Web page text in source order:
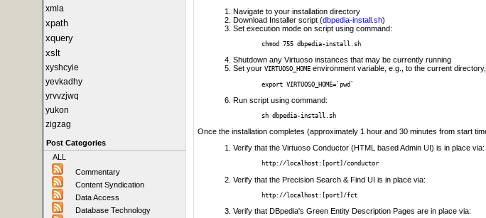
xmla
xpath
xquery
xslt
xyshcyie
yevkadhy
yrvvzjwq
yukon
zigzag
Post Categories
ALL
Commentary
Content Syndication
Data Access
Database Technology
Navigate to your installation directory
Download Installer script (dbpedia-install.sh)
Set execution mode on script using command:
chmod 755 dbpedia-install.sh
Shutdown any Virtuoso instances that may be currently running
Set your VIRTUOSO_HOME environment variable, e.g., to the current
export VIRTUOSO_HOME=`pwd`
Run script using command:
sh dbpedia-install.sh
Once the installation completes (approximately 1 hour and 30 minutes from start
Verify that the Virtuoso Conductor (HTML based Admin UI) is in place via:
http://localhost:[port]/conductor
Verify that the Precision Search & Find UI is in place via:
http://localhost:[port]/fct
Verify that DBpedia's Green Entity Description Pages are in place via: